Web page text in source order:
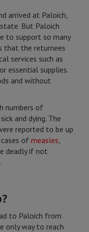
arrived at Paloich,
But Paloich
to support so many
that the returnees
services such as
essential supplies.
and without
numbers of
and dying. The
reported to be up
of measles,
deadly if not
to Paloich from
only way to reach